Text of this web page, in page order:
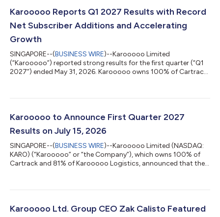
Karooooo Reports Q1 2027 Results with Record
Net Subscriber Additions and Accelerating
Growth
SINGAPORE--(BUSINESS WIRE)--Karooooo Limited
(“Karooooo”) reported strong results for the first quarter (“Q1
2027”) ended May 31, 2026. Karooooo owns 100% of Cartrack
accelerated to 19% Y/Y reaching ZAR1,351 million and 21% in
ZAR5,432 million and 32% in USD equivalent Karooooo
Karooooo to Announce First Quarter 2027
Results on July 15, 2026
SINGAPORE--(BUSINESS WIRE)--Karooooo Limited (NASDAQ:
KARO) (“Karooooo” or “the Company”), which owns 100% of
Cartrack and 81% of Karooooo Logistics, announced that the
Time. Webcast: The Company will host a corresponding Zoom
(02:00 p.m. South African time; 08:00 p.m. Singaporean time).
Karooooo Ltd. Group CEO Zak Calisto Featured